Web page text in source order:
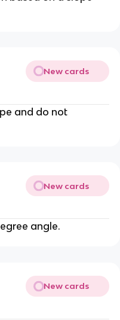
New cards
and do not
New cards
angle.
New cards